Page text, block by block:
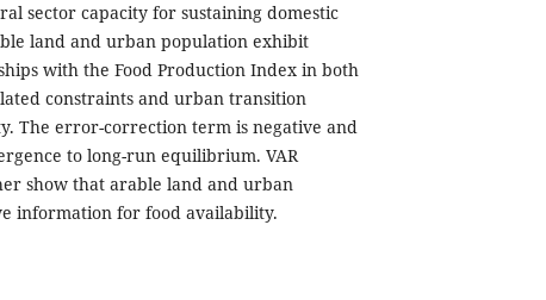
sector capacity for sustaining domestic
land and urban population exhibit
with the Food Production Index in both
constraints and urban transition
The error-correction term is negative and
to long-run equilibrium. VAR
show that arable land and urban
information for food availability.